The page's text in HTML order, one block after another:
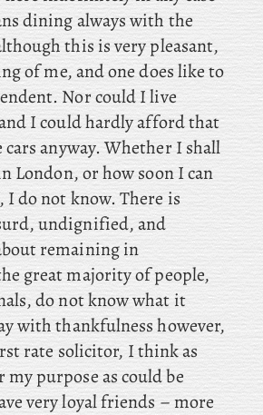
dining always with the
this is very pleasant,
of me, and one does like to
Nor could I live
I could hardly afford that
cars anyway. Whether I shall
London, or how soon I can
I do not know. There is
undignified, and
remaining in
great majority of people,
do not know what it
with thankfulness however,
rate solicitor, I think as
my purpose as could be
very loyal friends – more